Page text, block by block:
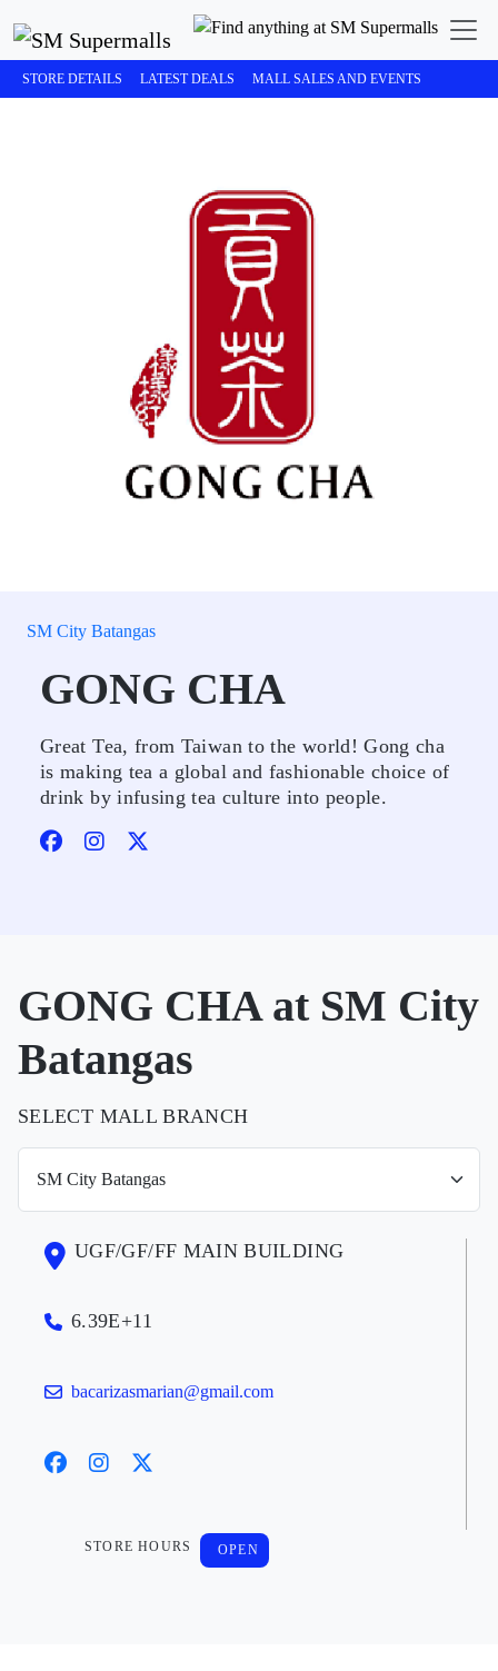
STORE DETAILS LATEST DEALS MALL SALES AND EVENTS
SM City Batangas
GONG CHA
Great Tea, from Taiwan to the world! Gong cha
is making tea a global and fashionable choice of
drink by infusing tea culture into people.
GONG CHA at SM City
Batangas
SELECT MALL BRANCH
UGF/GF/FF MAIN BUILDING
6.39E+11
bacarizasmarian@gmail.com
STORE HOURS OPEN